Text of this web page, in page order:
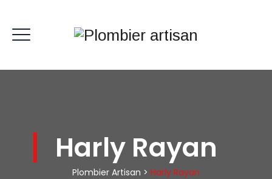
Harly Rayan
Plombier Artisan > Harly Rayan